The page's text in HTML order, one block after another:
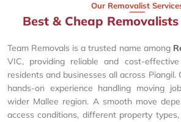
Our Removalist
Best & Cheap
Team Removals is a trusted name among
VIC, providing reliable and cost-
residents and businesses all across
hands-on experience handling moving
wider Mallee region. A smooth move
access conditions, different property